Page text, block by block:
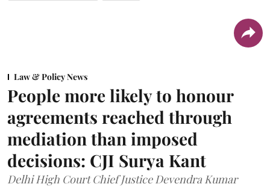
Law & Policy News
People more likely to honour
agreements reached through
mediation than imposed
decisions: CJI Surya Kant
Delhi High Court Chief Justice Devendra Kumar